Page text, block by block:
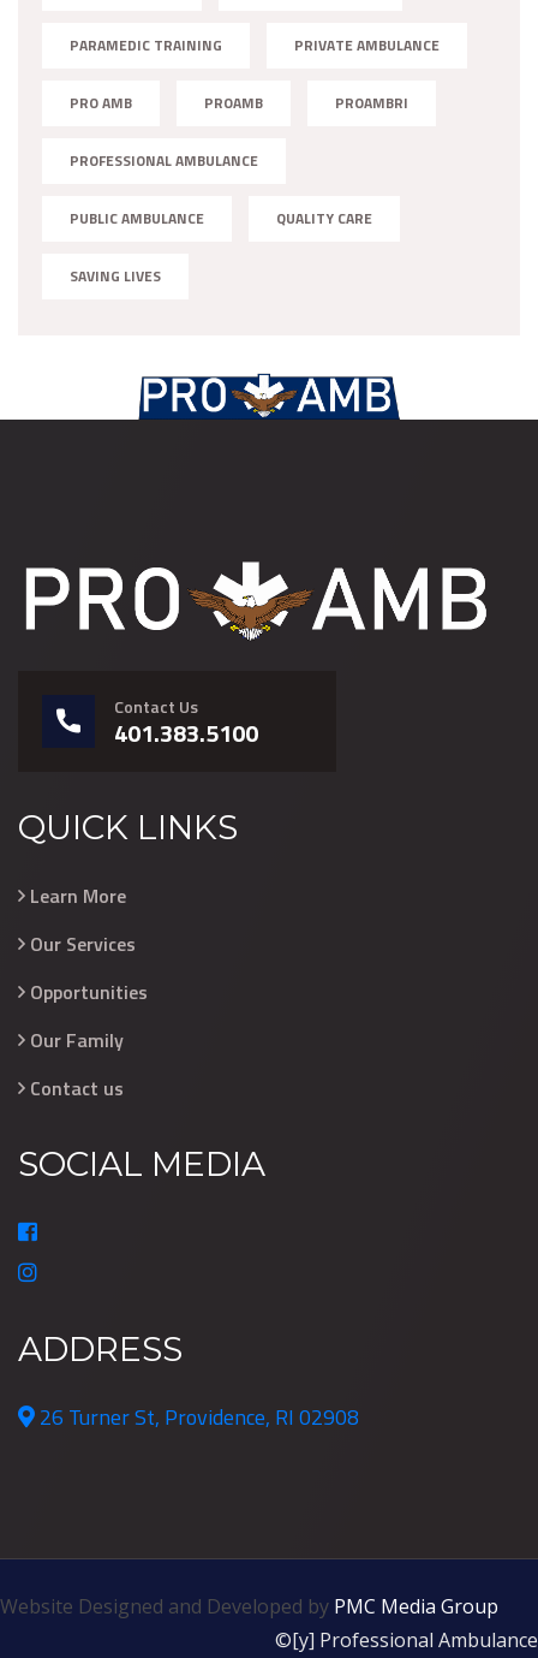
PARAMEDIC TRAINING PRIVATE AMBULANCE
PRO AMB PROAMB PROAMBRI
PROFESSIONAL AMBULANCE
PUBLIC AMBULANCE QUALITY CARE
SAVING LIVES
Contact Us
401.383.5100
QUICK LINKS
Learn More
Our Services
Opportunities
Our Family
Contact us
SOCIAL MEDIA
ADDRESS
26 Turner St, Providence, RI 02908
Website Designed and Developed by PMC Media Group
©[y] Professional Ambulance